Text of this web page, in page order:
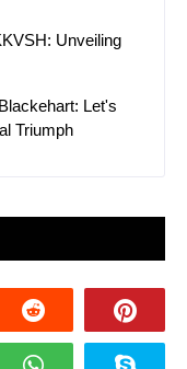
Unveiling
Let's
Triumph